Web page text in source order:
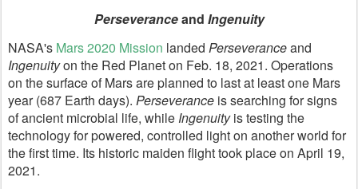
Perseveranceand Ingenuity
NASA's Mars 2020 Mission landed Perseveranceand
Ingenuityon the Red Planet on Feb. 18, 2021. Operations
on the surface of Mars are planned to last at least one Mars
year (687 Earth days). Perseverance is searching for signs
of ancient microbial life, while Ingenuityis testing the
technology for powered, controlled light on another world for
the first time. Its historic maiden flight took place on April 19,
2021.